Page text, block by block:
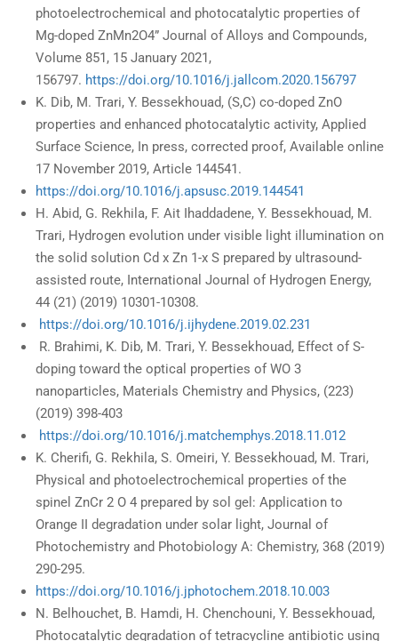
photoelectrochemical and photocatalytic properties of
Mg-doped ZnMn2O4” Journal of Alloys and Compounds,
Volume 851, 15 January 2021,
156797. https://doi.org/10.1016/j.jallcom.2020.156797
K. Dib, M. Trari, Y. Bessekhouad, (S,C) co-doped ZnO
properties and enhanced photocatalytic activity, Applied
Surface Science, In press, corrected proof, Available online
17 November 2019, Article 144541.
https://doi.org/10.1016/j.apsusc.2019.144541
H. Abid, G. Rekhila, F. Ait Ihaddadene, Y. Bessekhouad, M.
Trari, Hydrogen evolution under visible light illumination on
the solid solution Cd x Zn 1-x S prepared by ultrasound-
assisted route, International Journal of Hydrogen Energy,
44 (21) (2019) 10301-10308.
https://doi.org/10.1016/j.ijhydene.2019.02.231
R. Brahimi, K. Dib, M. Trari, Y. Bessekhouad, Effect of S-
doping toward the optical properties of WO 3
nanoparticles, Materials Chemistry and Physics, (223)
(2019) 398-403
https://doi.org/10.1016/j.matchemphys.2018.11.012
K. Cherifi, G. Rekhila, S. Omeiri, Y. Bessekhouad, M. Trari,
Physical and photoelectrochemical properties of the
spinel ZnCr 2 O 4 prepared by sol gel: Application to
Orange II degradation under solar light, Journal of
Photochemistry and Photobiology A: Chemistry, 368 (2019)
290-295.
https://doi.org/10.1016/j.jphotochem.2018.10.003
N. Belhouchet, B. Hamdi, H. Chenchouni, Y. Bessekhouad,
Photocatalytic degradation of tetracycline antibiotic using